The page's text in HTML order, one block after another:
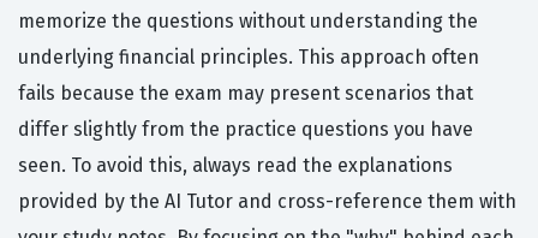
memorize the questions without understanding the
underlying financial principles. This approach often
fails because the exam may present scenarios that
differ slightly from the practice questions you have
seen. To avoid this, always read the explanations
provided by the AI Tutor and cross-reference them with